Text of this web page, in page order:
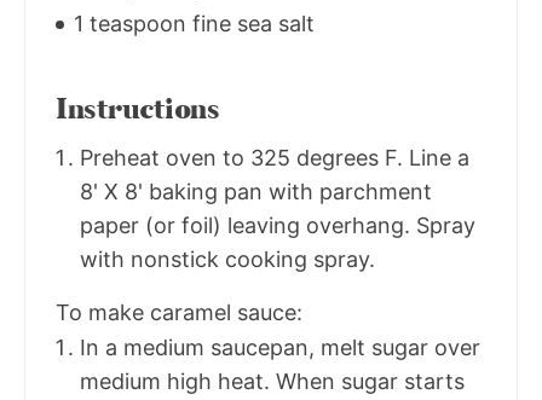
1 teaspoon fine sea salt
Instructions
Preheat oven to 325 degrees F. Line a
8' X 8' baking pan with parchment
paper (or foil) leaving overhang. Spray
with nonstick cooking spray.
To make caramel sauce:
In a medium saucepan, melt sugar over
medium high heat. When sugar starts